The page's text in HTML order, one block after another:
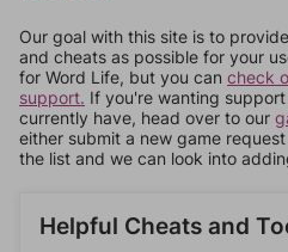
Our goal with this site is to
and cheats as possible for your
for Word Life, but you can check
support. If you're wanting
currently have, head over to our
either submit a new game
the list and we can look into
Helpful Cheats and